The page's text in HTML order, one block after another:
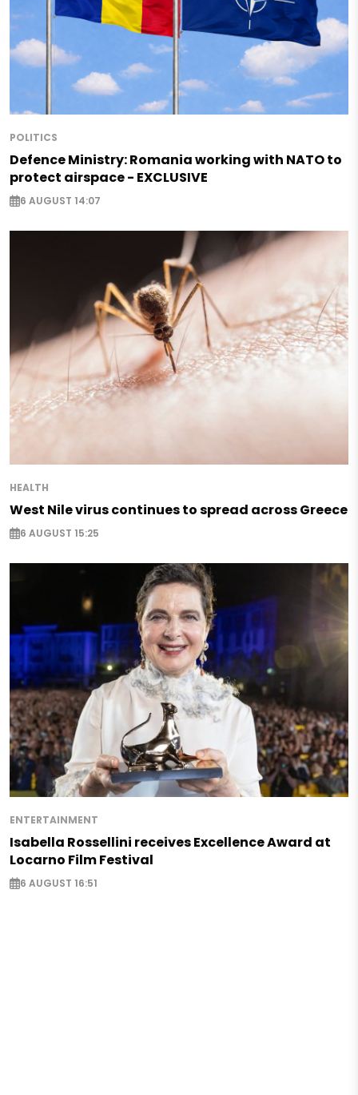
POLITICS
Defence Ministry: Romania working with NATO to
protect airspace - EXCLUSIVE
6 AUGUST 14:07
HEALTH
West Nile virus continues to spread across Greece
6 AUGUST 15:25
ENTERTAINMENT
Isabella Rossellini receives Excellence Award at
Locarno Film Festival
6 AUGUST 16:51